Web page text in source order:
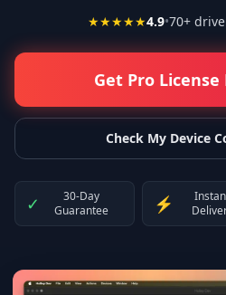
★★★★★4.9•70+
Get Pro License
Check My Device
✓
30-Day
Guarantee
⚡